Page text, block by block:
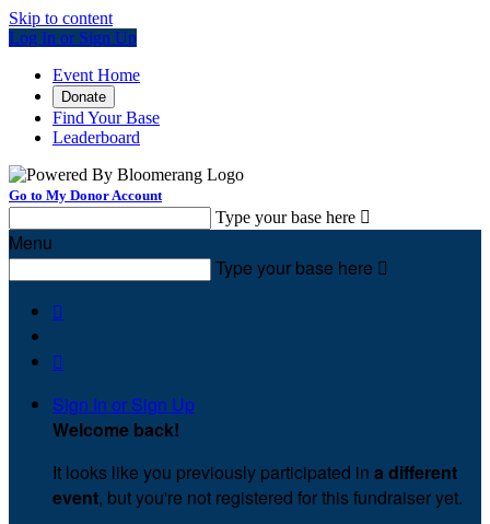
Skip to content
Log In or Sign Up
Event Home
Donate
Find Your Base
Leaderboard
Go to My Donor Account
Type your base here 
Menu
Type your base here 


Sign In or Sign Up
Welcome back!
It looks like you previously participated in a different
event, but you're not registered for this fundraiser yet.